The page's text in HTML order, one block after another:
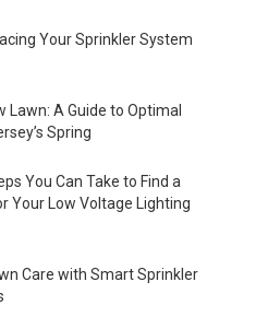
Your Sprinkler System
Lawn: A Guide to Optimal
Spring
You Can Take to Find a
Your Low Voltage Lighting
Care with Smart Sprinkler